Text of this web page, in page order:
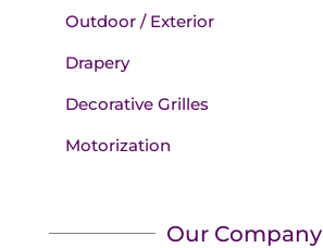
Outdoor / Exterior
Drapery
Decorative Grilles
Motorization
Our Company